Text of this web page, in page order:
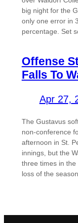
big night for the
only one error in
percentage. Set
Offense
Falls To
Apr 27,
The Gustavus
non-conference
afternoon in St.
innings, but the
three times in
loss of the